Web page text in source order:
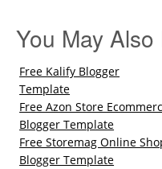
You May Also
Free Kalify Blogger
Template
Free Azon Store
Blogger Template
Free Storemag Online
Blogger Template